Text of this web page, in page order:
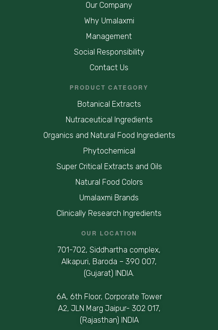
Our Company
Why Umalaxmi
Management
Social Responsibility
Contact Us
PRODUCT CATEGORY
Botanical Extracts
Nutraceutical Ingredients
Organics and Natural Food Ingredients
Phytochemical
Super Critical Extracts and Oils
Natural Food Colors
Umalaxmi Brands
Clinically Research Ingredients
OUR LOCATION
701-702, Siddhartha complex,
Alkapuri, Baroda – 390 007,
(Gujarat) INDIA.
6A, 6th Floor, Corporate Tower
A2, JLN Marg Jaipur- 302 017,
(Rajasthan) INDIA